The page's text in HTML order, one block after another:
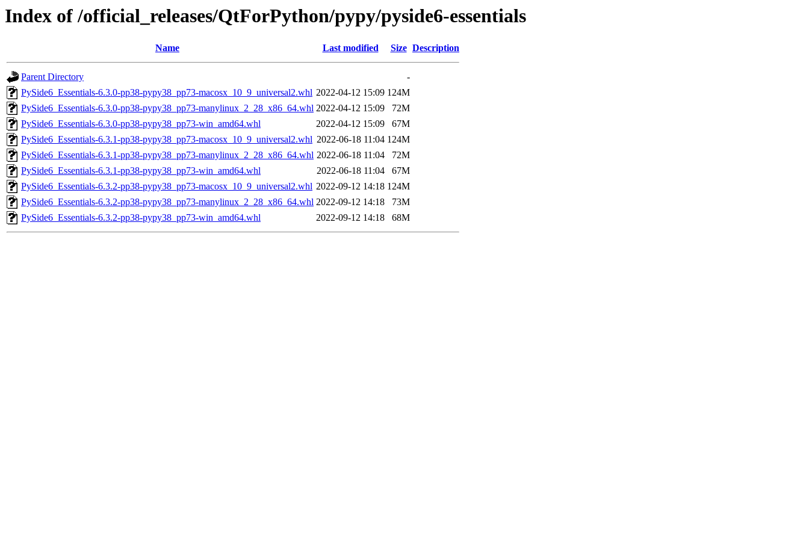
Index of /official_releases/QtForPython/pypy/pyside6-essentials
Name Last modified Size Description
Parent Directory
-
PySide6_Essentials-6.3.0-pp38-pypy38_pp73-macosx_10_9_universal2.whl 2022-04-12 15:09 124M
PySide6_Essentials-6.3.0-pp38-pypy38_pp73-manylinux_2_28_x86_64.whl 2022-04-12 15:09
72M
PySide6_Essentials-6.3.0-pp38-pypy38_pp73-win_amd64.whl
2022-04-12 15:09
67M
PySide6_Essentials-6.3.1-pp38-pypy38_pp73-macosx_10_9_universal2.whl 2022-06-18 11:04 124M
PySide6_Essentials-6.3.1-pp38-pypy38_pp73-manylinux_2_28_x86_64.whl 2022-06-18 11:04
72M
PySide6_Essentials-6.3.1-pp38-pypy38_pp73-win_amd64.whl
2022-06-18 11:04
67M
PySide6_Essentials-6.3.2-pp38-pypy38_pp73-macosx_10_9_universal2.whl 2022-09-12 14:18 124M
PySide6_Essentials-6.3.2-pp38-pypy38_pp73-manylinux_2_28_x86_64.whl 2022-09-12 14:18
73M
PySide6_Essentials-6.3.2-pp38-pypy38_pp73-win_amd64.whl
2022-09-12 14:18 68M